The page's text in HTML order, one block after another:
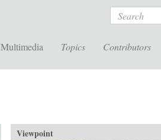
Search
Multimedia Topics Contributors
Viewpoint